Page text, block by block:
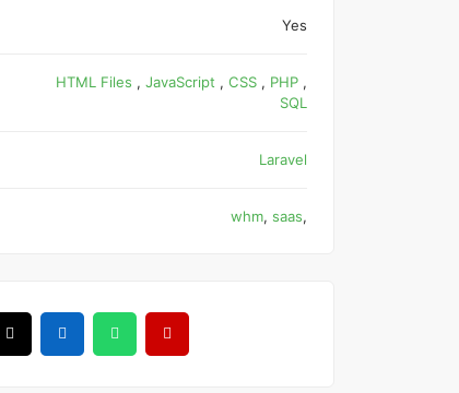
Yes
HTML Files , JavaScript , CSS , PHP ,
SQL
Laravel
whm, saas,